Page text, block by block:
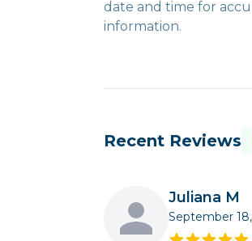
date and time for
information.
Recent Reviews
Juliana M
September